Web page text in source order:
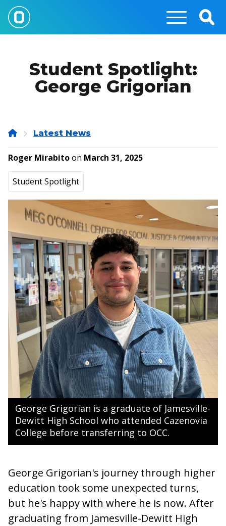
Skip
main
Student Spotlight:
George Grigorian
HomeLatest News
Roger Mirabitoon March 31, 2025
Student Spotlight
Image
George Grigorian is a graduate of Jamesville-
Dewitt High School who attended Cazenovia
College before transferring to OCC.
George Grigorian's journey through higher
education took some unexpected turns,
but he's happy with where he is now. After
graduating from Jamesville-Dewitt High